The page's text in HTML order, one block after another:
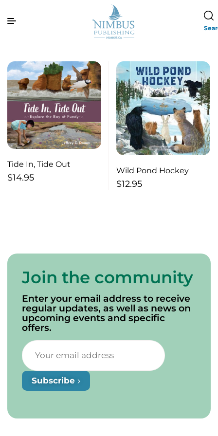
Tide In, Tide Out
$14.95
Wild Pond Hockey
$12.95
Join the community
Enter your email address to receive
regular updates, as well as news on
upcoming events and specific
offers.
Subscribe